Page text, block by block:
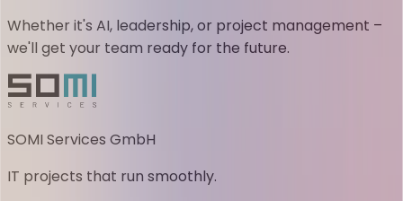
Whether it's AI, leadership, or project management –
we'll get your team ready for the future.
SOMI Services GmbH
IT projects that run smoothly.